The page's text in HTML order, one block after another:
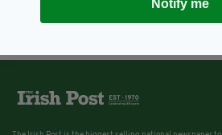
Notify me